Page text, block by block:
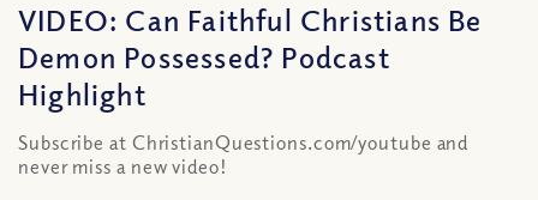
VIDEO: Can Faithful Christians Be
Demon Possessed? Podcast
Highlight
Subscribe at ChristianQuestions.com/youtube and
never miss a new video!